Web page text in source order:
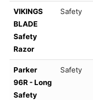
VIKINGS
BLADE
Safety
Razor
Safety
Parker
96R - Long
Safety
Safety